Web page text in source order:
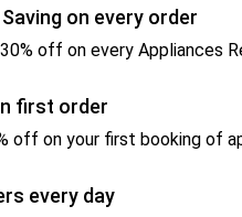
on every order
off on every Appliances
first order
off on your first booking of
every day